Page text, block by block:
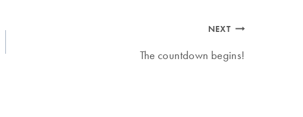
NEXT
The countdown begins!